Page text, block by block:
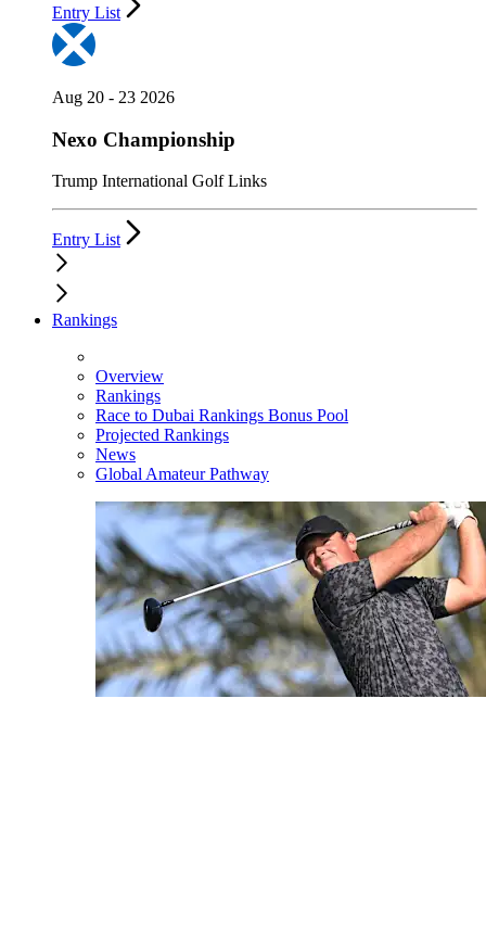
Entry List
Aug 20 - 23 2026
Nexo Championship
Trump International Golf Links
Entry List
Rankings
Overview
Rankings
Race to Dubai Rankings Bonus Pool
Projected Rankings
News
Global Amateur Pathway